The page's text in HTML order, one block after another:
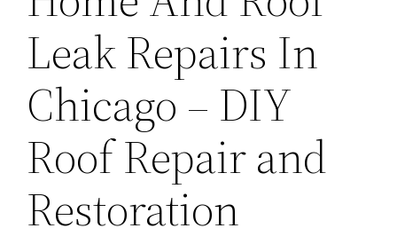
Leak Repairs In
Chicago – DIY
Roof Repair and
Restoration